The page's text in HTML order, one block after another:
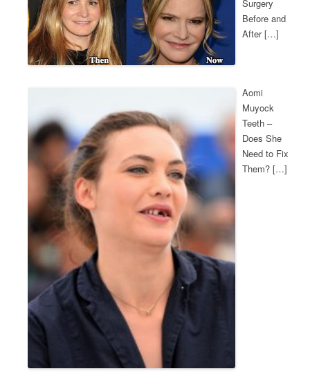
Surgery
Before and
After […]
Aomi
Muyock
Teeth –
Does She
Need to Fix
Them? […]